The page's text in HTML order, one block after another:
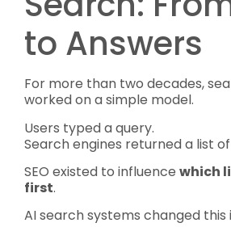
to Answers
For more than two decades,
worked on a simple model.
Users typed a query.
Search engines returned a list of
SEO existed to influence which
first.
AI search systems changed